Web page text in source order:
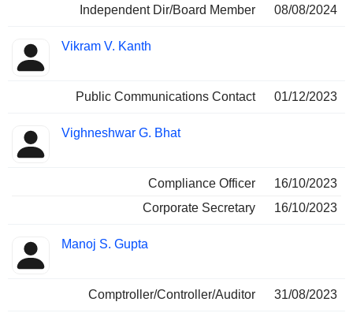
Independent Dir/Board Member
08/08/2024
Vikram V. Kanth
Public Communications Contact 01/12/2023
Vighneshwar G. Bhat
Compliance Officer
16/10/2023
Corporate Secretary
16/10/2023
Manoj S. Gupta
Comptroller/Controller/Auditor 31/08/2023